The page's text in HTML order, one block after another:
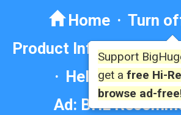
Home · Turn
Product Info·Forum·
· Help/Contact·
Ad: BHL
Support
get afree Hi-
browse ad-